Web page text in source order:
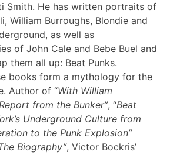
Smith. He has written portraits of
William Burroughs, Blondie and
as well as
of John Cale and Bebe Buel and
them all up: Beat Punks.
books form a mythology for the
Author of “With William
from the Bunker”, “Beat
Underground Culture from
to the Punk Explosion”
Biography”, Victor Bockris’